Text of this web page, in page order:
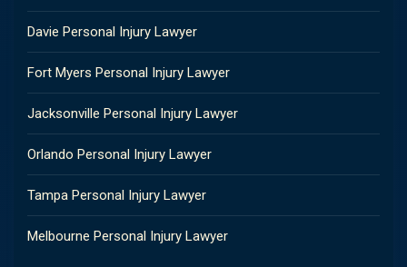
Davie Personal Injury Lawyer
Fort Myers Personal Injury Lawyer
Jacksonville Personal Injury Lawyer
Orlando Personal Injury Lawyer
Tampa Personal Injury Lawyer
Melbourne Personal Injury Lawyer